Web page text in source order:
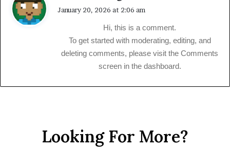
s
:
January 20, 2026 at 2:06 am
Hi, this is a comment.
To get started with moderating, editing, and
deleting comments, please visit the Comments
screen in the dashboard.
Looking For More?